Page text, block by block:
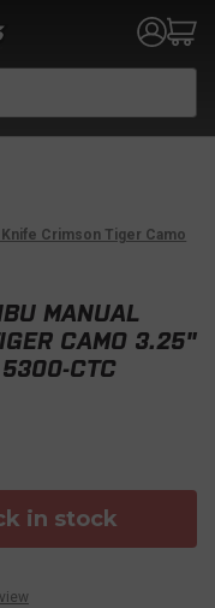
Crimson Tiger Camo
MANUAL
CAMO 3.25"
5300-CTC
in stock